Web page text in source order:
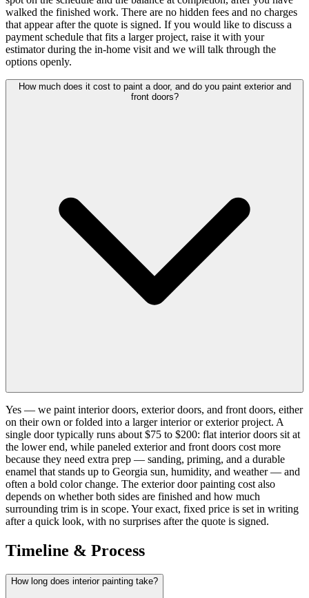
walked the finished work. There are no hidden fees and no charges
that appear after the quote is signed. If you would like to discuss a
payment schedule that fits a larger project, raise it with your
estimator during the in-home visit and we will talk through the
options openly.
How much does it cost to paint a door, and do you paint exterior and
front doors?
Yes — we paint interior doors, exterior doors, and front doors, either
on their own or folded into a larger interior or exterior project. A
single door typically runs about $75 to $200: flat interior doors sit at
the lower end, while paneled exterior and front doors cost more
because they need extra prep — sanding, priming, and a durable
enamel that stands up to Georgia sun, humidity, and weather — and
often a bold color change. The exterior door painting cost also
depends on whether both sides are finished and how much
surrounding trim is in scope. Your exact, fixed price is set in writing
after a quick look, with no surprises after the quote is signed.
Timeline & Process
How long does interior painting take?